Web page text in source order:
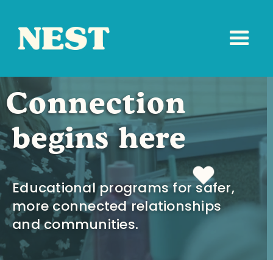
Connection
begins here
Educational programs for safer,
more connected relationships
and communities.